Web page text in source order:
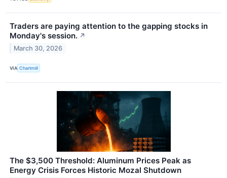
Traders are paying attention to the gapping stocks in
Monday's session. ↗
March 30, 2026
VIA Chartmill
The $3,500 Threshold: Aluminum Prices Peak as
Energy Crisis Forces Historic Mozal Shutdown